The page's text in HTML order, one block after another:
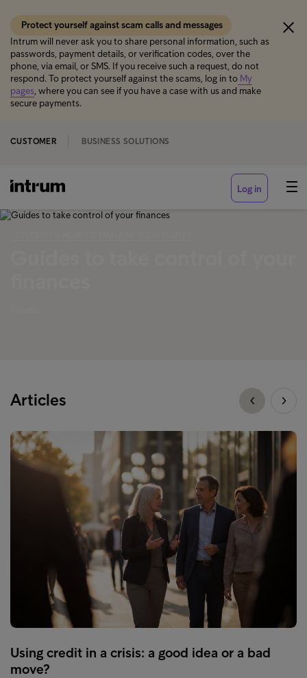
Protect yourself against scam calls and messages
Intrum will never ask you to share personal information, such as
passwords, payment details, or verification codes, over the
phone, via email, or SMS. If you receive such a request, do not
respond. To protect yourself against the scams, log in to My
pages, where you can see if you have a case with us and make
secure payments.
CUSTOMER BUSINESS SOLUTIONS
Log in
Articles
Using credit in a crisis: a good idea or a bad
move?